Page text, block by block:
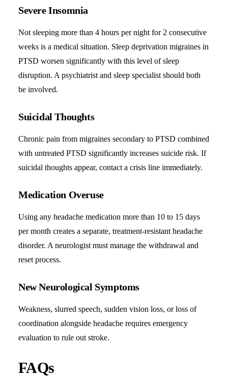
Severe Insomnia
Not sleeping more than 4 hours per night for 2 consecutive
weeks is a medical situation. Sleep deprivation migraines in
PTSD worsen significantly with this level of sleep
disruption. A psychiatrist and sleep specialist should both
be involved.
Suicidal Thoughts
Chronic pain from migraines secondary to PTSD combined
with untreated PTSD significantly increases suicide risk. If
suicidal thoughts appear, contact a crisis line immediately.
Medication Overuse
Using any headache medication more than 10 to 15 days
per month creates a separate, treatment-resistant headache
disorder. A neurologist must manage the withdrawal and
reset process.
New Neurological Symptoms
Weakness, slurred speech, sudden vision loss, or loss of
coordination alongside headache requires emergency
evaluation to rule out stroke.
FAQs